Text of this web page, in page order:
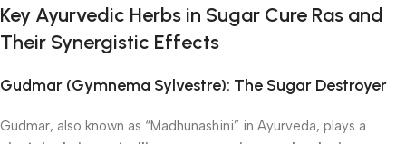
Key Ayurvedic Herbs in Sugar Cure Ras and
Their Synergistic Effects
Gudmar (Gymnema Sylvestre): The Sugar Destroyer
Gudmar, also known as “Madhunashini” in Ayurveda, plays a